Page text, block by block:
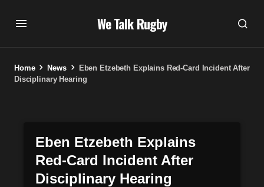
We Talk Rugby
Home News
Eben Etzebeth Explains Red-Card Incident After
Disciplinary Hearing
Eben Etzebeth Explains
Red-Card Incident After
Disciplinary Hearing